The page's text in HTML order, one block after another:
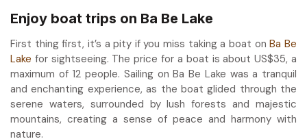
Enjoy boat trips on Ba Be Lake
First thing first, it’s a pity if you miss taking a boat onBa Be
Lake for sightseeing. The price for a boat is about US$35, a
maximum of 12 people. Sailing on Ba Be Lake was a tranquil
and enchanting experience, as the boat glided through the
serene waters, surrounded by lush forests and majestic
mountains, creating a sense of peace and harmony with
nature.